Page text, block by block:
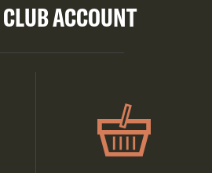
ACCOUNT